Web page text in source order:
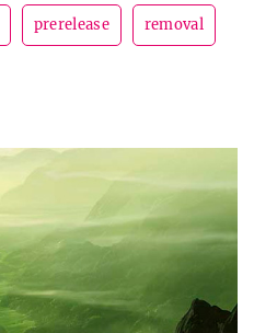
prerelease removal